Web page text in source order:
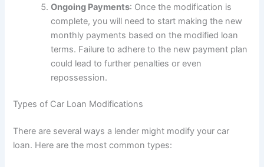
Ongoing Payments: Once the modification is
complete, you will need to start making the new
monthly payments based on the modified loan
terms. Failure to adhere to the new payment plan
could lead to further penalties or even
repossession.
Types of Car Loan Modifications
There are several ways a lender might modify your car
loan. Here are the most common types: